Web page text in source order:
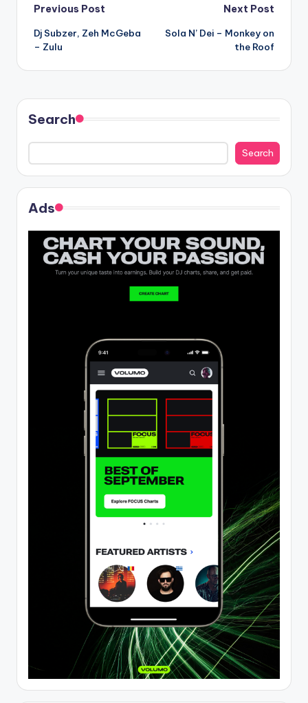
Post
navigation
Previous Post
Dj Subzer, Zeh McGeba
– Zulu
Next Post
Sola N’ Dei – Monkey on
the Roof
Search
Search
Ads